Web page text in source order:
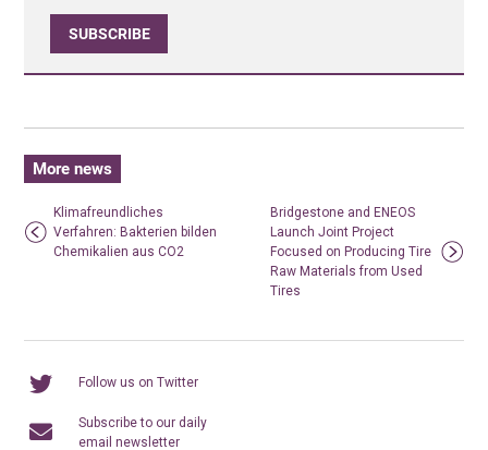
SUBSCRIBE
More news
Klimafreundliches
Verfahren: Bakterien bilden
Chemikalien aus CO2
Bridgestone and ENEOS
Launch Joint Project
Focused on Producing Tire
Raw Materials from Used
Tires
Follow us on Twitter
Subscribe to our daily
email newsletter